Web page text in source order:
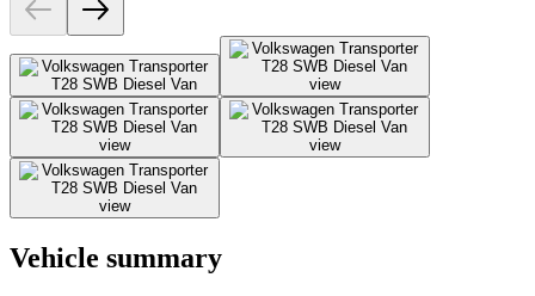
Vehicle summary